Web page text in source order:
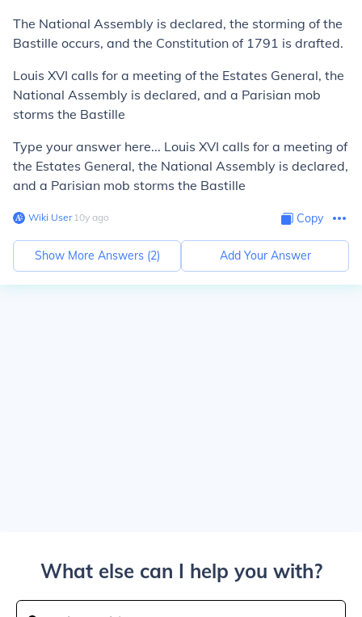
The National Assembly is declared, the storming of the
Bastille occurs, and the Constitution of 1791 is drafted.
Louis XVI calls for a meeting of the Estates General, the
National Assembly is declared, and a Parisian mob
storms the Bastille
Type your answer here... Louis XVI calls for a meeting of
the Estates General, the National Assembly is declared,
and a Parisian mob storms the Bastille
Wiki User∙10y ago Copy
Show More Answers (2) Add Your Answer
What else can I help you with?